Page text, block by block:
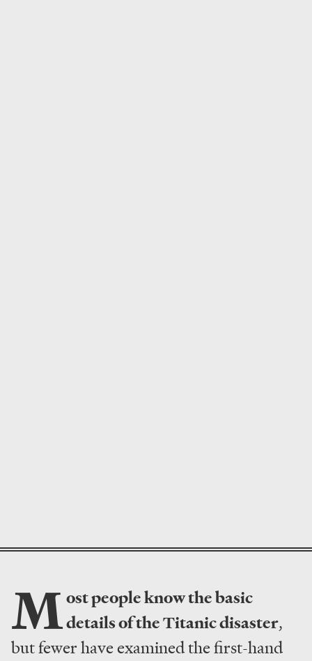
Most people know the basic
details of the Titanic disaster,
but fewer have examined the first-hand